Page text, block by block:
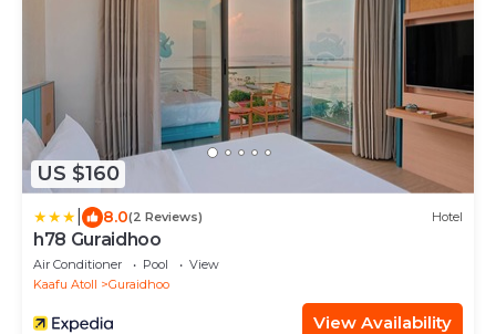
US $160
8.0(2 Reviews) Hotel
h78 Guraidhoo
Air Conditioner Pool
View
Kaafu Atoll
Guraidhoo
View Availability